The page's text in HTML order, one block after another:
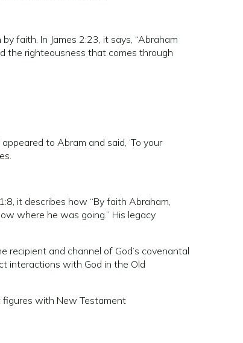
faith. In James 2:23, it says, “Abraham
the righteousness that comes through
to Abram and said, ‘To your
it describes how “By faith Abraham,
where he was going.” His legacy
recipient and channel of God’s covenantal
interactions with God in the Old
figures with New Testament